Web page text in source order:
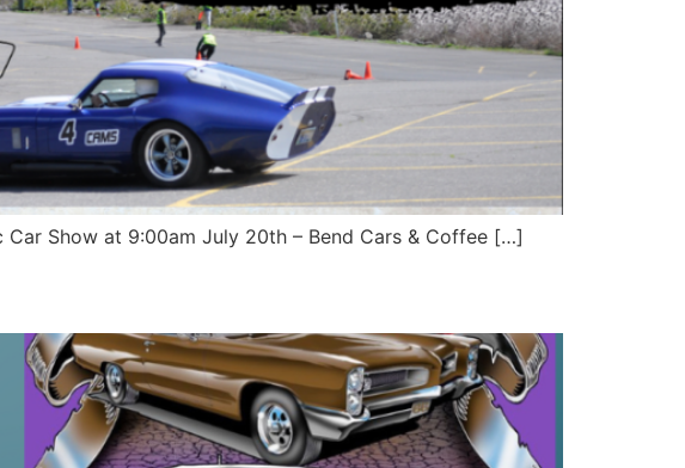
Car Show at 9:00am July 20th – Bend Cars & Coffee […]